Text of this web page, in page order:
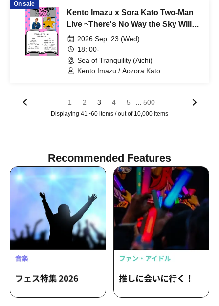
On sale
Kento Imazu x Sora Kato Two-Man
Live ~There's No Way the Sky Will
Clear Up!~
2026 Sep. 23 (Wed)
18: 00-
Sea of Tranquility (Aichi)
Kento Imazu / Aozora Kato
1 2 3 4 5 500
Displaying 41~60 items / out of 10,000 items
Recommended Features